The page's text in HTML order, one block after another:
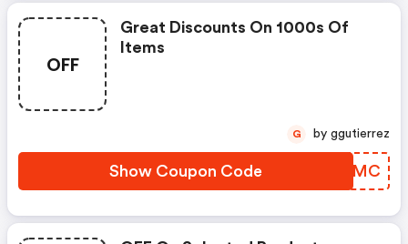
OFF
Great Discounts On 1000s Of
Items
Show Coupon Code EOMMMC
G by ggutierrez